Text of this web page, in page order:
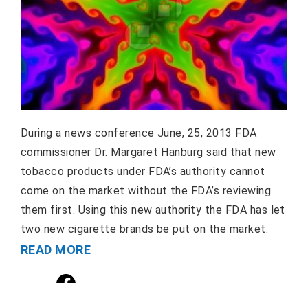
During a news conference June, 25, 2013 FDA
commissioner Dr. Margaret Hanburg said that new
tobacco products under FDA’s authority cannot
come on the market without the FDA’s reviewing
them first. Using this new authority the FDA has let
two new cigarette brands be put on the market.
READ MORE